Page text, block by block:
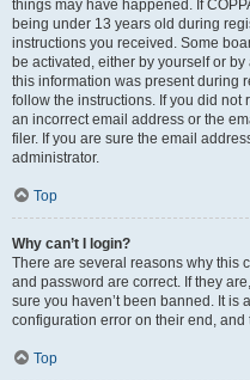
things may have happened. If
being under 13 years old during
instructions you received. Some
be activated, either by yourself or
this information was present during
follow the instructions. If you did not
an incorrect email address or the
filer. If you are sure the email
administrator.
Top
Why can’t I login?
There are several reasons why this
and password are correct. If they
sure you haven’t been banned. It
configuration error on their end, and
Top